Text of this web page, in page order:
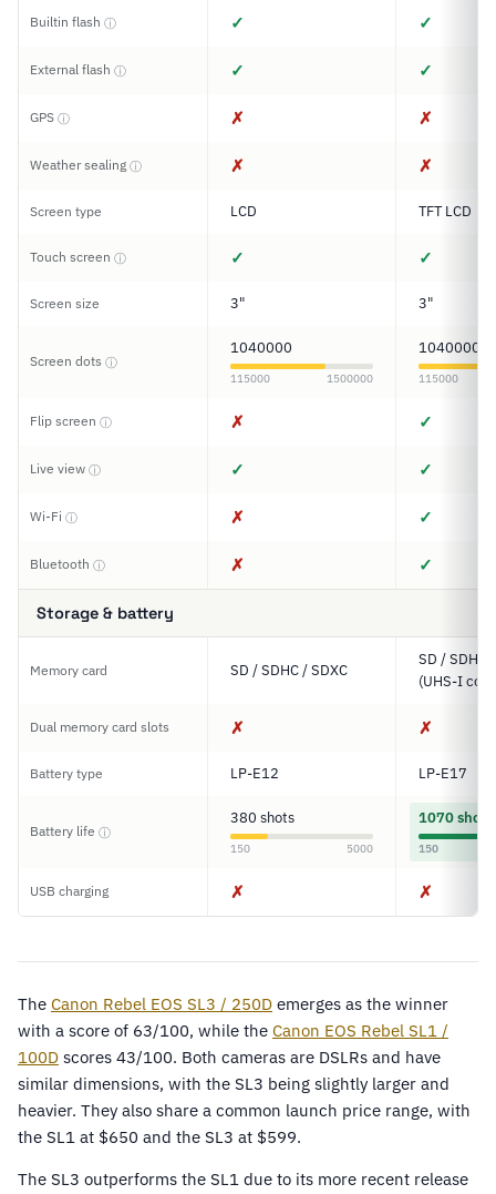
Builtin flash ⓘ ✓ ✓
External flash ⓘ ✓ ✓
GPS ⓘ ✗ ✗
Weather sealing ⓘ ✗ ✗
Screen type LCD TFT LCD
Touch screen ⓘ ✓ ✓
Screen size 3" 3"
Screen dots ⓘ
1040000
115000 1500000
1040000
115000
Flip screen ⓘ ✗ ✓
Live view ⓘ ✓ ✓
Wi-Fi ⓘ ✗ ✓
Bluetooth ⓘ ✗ ✓
Storage & battery
Memory card SD / SDHC / SDXC
SD / SDHC
(UHS-I
Dual memory card slots ✗ ✗
Battery type LP-E12 LP-E17
Battery life ⓘ
380 shots
150 5000
1070 shots
150
USB charging ✗ ✗
The Canon Rebel EOS SL3 / 250D emerges as the winner
with a score of 63/100, while the Canon EOS Rebel SL1 /
100D scores 43/100. Both cameras are DSLRs and have
similar dimensions, with the SL3 being slightly larger and
heavier. They also share a common launch price range, with
the SL1 at $650 and the SL3 at $599.
The SL3 outperforms the SL1 due to its more recent release